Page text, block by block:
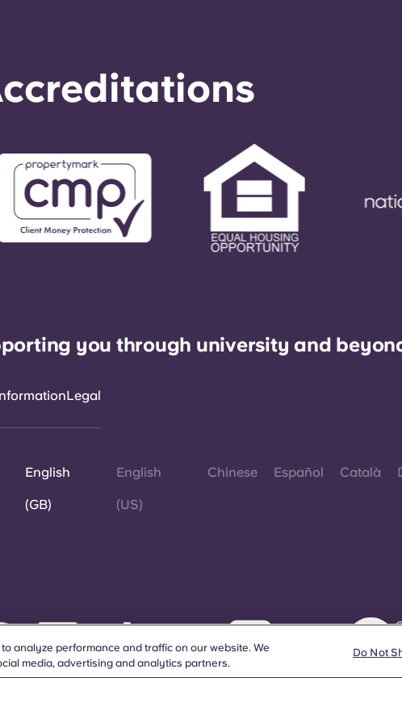
you through university and
Legal
English
(GB)
English
(US)
Chinese Español Català
analyze performance and traffic on our website. We
media, advertising and analytics partners.
Do Not